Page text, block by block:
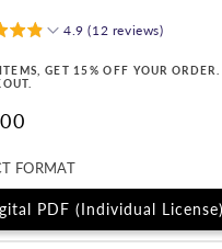
4.9 (12 reviews)
GET 15% OFF YOUR
FORMAT
PDF (Individual License)